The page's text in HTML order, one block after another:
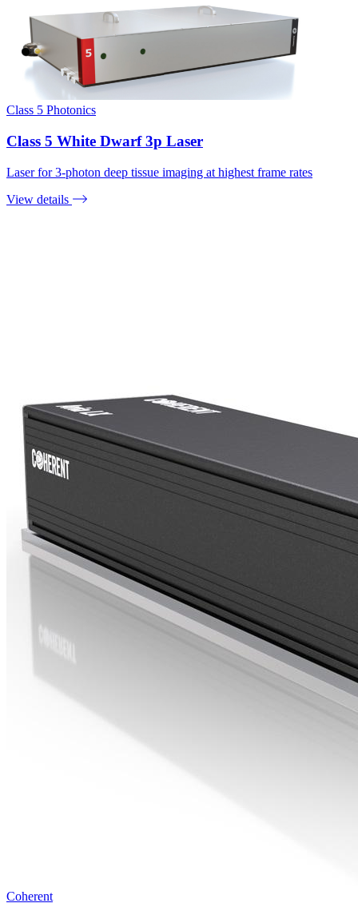
Class 5 Photonics
Class 5 White Dwarf 3p Laser
Laser for 3-photon deep tissue imaging at highest frame rates
View details
Coherent